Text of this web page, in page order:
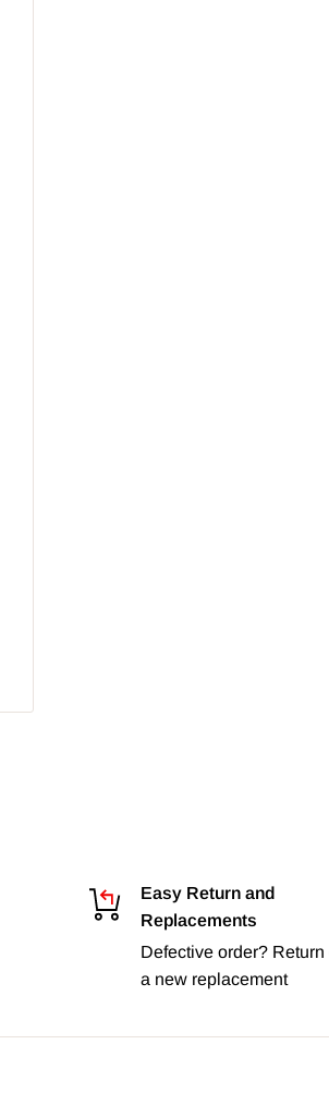
Easy Return and
Replacements
Defective order? Return
a new replacement